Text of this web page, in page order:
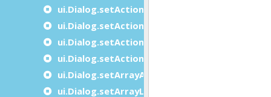
ui.Dialog.setActionComment
ui.Dialog.setActionHidden
ui.Dialog.setActionImage
ui.Dialog.setActionText
ui.Dialog.setArrayAttributes
ui.Dialog.setArrayLength